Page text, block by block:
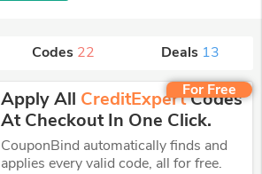
Codes 22 Deals 13
For Free
Apply All CreditExpertCodes
At Checkout In One Click.
CouponBind automatically finds and
applies every valid code, all for free.